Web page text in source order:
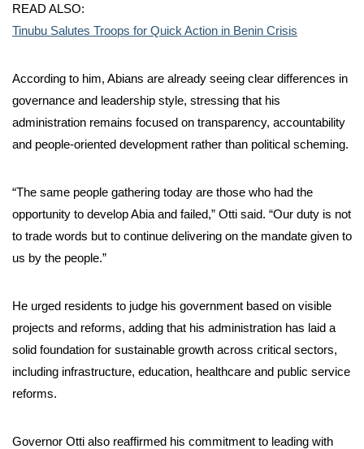
READ ALSO:
Tinubu Salutes Troops for Quick Action in Benin Crisis
According to him, Abians are already seeing clear differences in
governance and leadership style, stressing that his
administration remains focused on transparency, accountability
and people-oriented development rather than political scheming.
“The same people gathering today are those who had the
opportunity to develop Abia and failed,” Otti said. “Our duty is not
to trade words but to continue delivering on the mandate given to
us by the people.”
He urged residents to judge his government based on visible
projects and reforms, adding that his administration has laid a
solid foundation for sustainable growth across critical sectors,
including infrastructure, education, healthcare and public service
reforms.
Governor Otti also reaffirmed his commitment to leading with